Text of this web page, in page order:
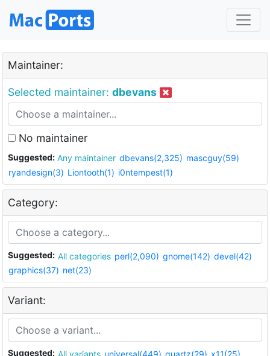
Maintainer:
Selected maintainer: dbevans
No maintainer
Suggested: Any maintainer dbevans(2,325) mascguy(59)
ryandesign(3) Liontooth(1) i0ntempest(1)
Category:
Suggested: All categories perl(2,090) gnome(142) devel(42)
graphics(37) net(23)
Variant:
Suggested: All variants universal(449) quartz(29) x11(25)